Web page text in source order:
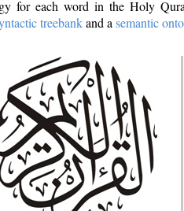
for each word in the Holy
treebankand a semantic